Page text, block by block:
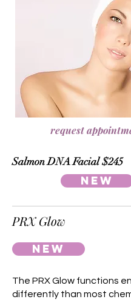
request
Salmon DNA Facial $245
NEW
PRX Glow
NEW
The PRX Glow functions
differently than most